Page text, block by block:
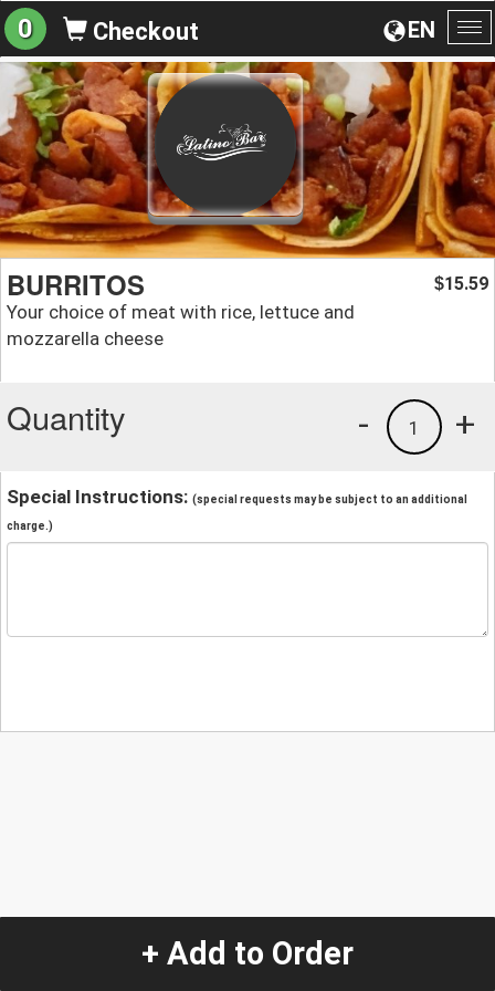
EN
0 Checkout
BURRITOS
Your choice of meat with rice, lettuce and
mozzarella cheese
$15.59
Quantity +
1
-
Special Instructions: (special requests may be subject to an additional
charge.)
+ Add to Order